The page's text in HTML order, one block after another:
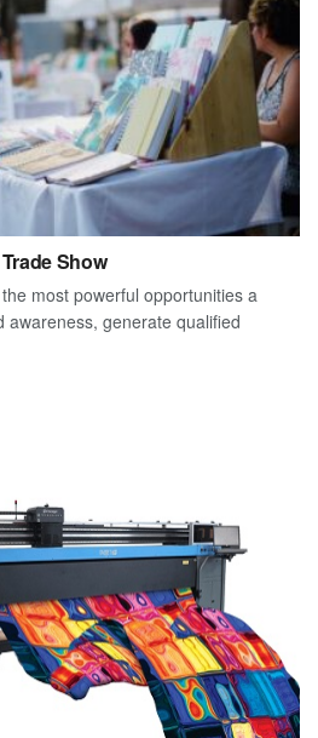
Show
most powerful opportunities a
awareness, generate qualified